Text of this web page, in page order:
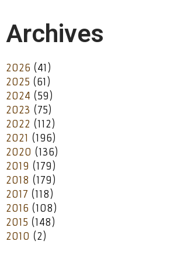
Archives
2026 (41)
2025 (61)
2024 (59)
2023 (75)
2022 (112)
2021 (196)
2020 (136)
2019 (179)
2018 (179)
2017 (118)
2016 (108)
2015 (148)
2010 (2)